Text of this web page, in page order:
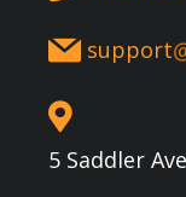
support
5 Saddler